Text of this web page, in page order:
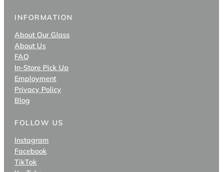
INFORMATION
About Our Glass
About Us
FAQ
In-Store Pick Up
Employment
Privacy Policy
Blog
FOLLOW US
Instagram
Facebook
TikTok